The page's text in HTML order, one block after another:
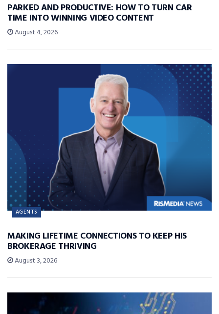
PARKED AND PRODUCTIVE: HOW TO TURN CAR
TIME INTO WINNING VIDEO CONTENT
August 4, 2026
AGENTS
MAKING LIFETIME CONNECTIONS TO KEEP HIS
BROKERAGE THRIVING
August 3, 2026